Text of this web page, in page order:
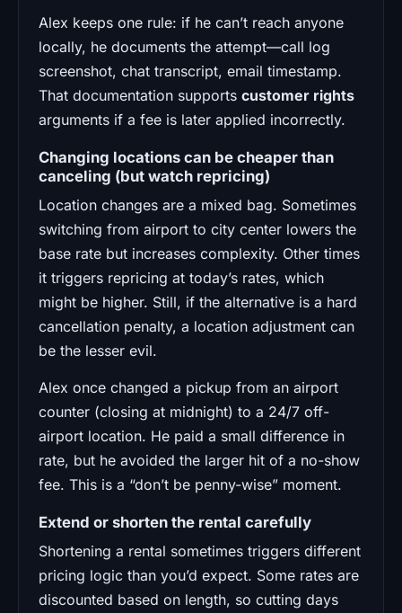
Alex keeps one rule: if he can’t reach anyone
locally, he documents the attempt—call log
screenshot, chat transcript, email timestamp.
That documentation supports customer rights
arguments if a fee is later applied incorrectly.
Changing locations can be cheaper than
canceling (but watch repricing)
Location changes are a mixed bag. Sometimes
switching from airport to city center lowers the
base rate but increases complexity. Other times
it triggers repricing at today’s rates, which
might be higher. Still, if the alternative is a hard
cancellation penalty, a location adjustment can
be the lesser evil.
Alex once changed a pickup from an airport
counter (closing at midnight) to a 24/7 off-
airport location. He paid a small difference in
rate, but he avoided the larger hit of a no-show
fee. This is a “don’t be penny-wise” moment.
Extend or shorten the rental carefully
Shortening a rental sometimes triggers different
pricing logic than you’d expect. Some rates are
discounted based on length, so cutting days